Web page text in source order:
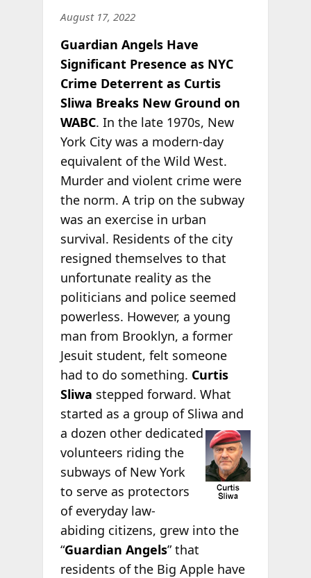
August 17, 2022
Guardian Angels Have
Significant Presence as NYC
Crime Deterrent as Curtis
Sliwa Breaks New Ground on
WABC. In the late 1970s, New
York City was a modern-day
equivalent of the Wild West.
Murder and violent crime were
the norm. A trip on the subway
was an exercise in urban
survival. Residents of the city
resigned themselves to that
unfortunate reality as the
politicians and police seemed
powerless. However, a young
man from Brooklyn, a former
Jesuit student, felt someone
had to do something. Curtis
Sliwa stepped forward. What
started as a group of Sliwa and
a dozen otherdedicated
volunteers riding the
subways of New York
to serve as protectors
of everyday law-
abiding citizens, grew into the
“Guardian Angels” that
residents of the Big Apple have